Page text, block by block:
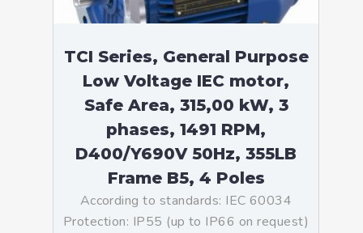
TCI Series, General Purpose
Low Voltage IEC motor,
Safe Area, 315,00 kW, 3
phases, 1491 RPM,
D400/Y690V 50Hz, 355LB
Frame B5, 4 Poles
According to standards: IEC 60034
Protection: IP55 (up to IP66 on request)